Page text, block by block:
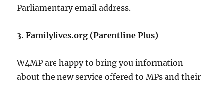
Parliamentary email address.
3. Familylives.org (Parentline Plus)
W4MP are happy to bring you information
about the new service offered to MPs and their